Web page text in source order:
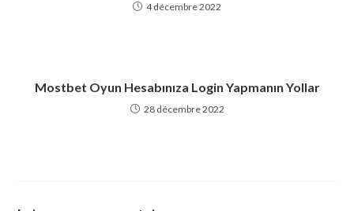
4 décembre 2022
Mostbet Oyun Hesabınıza Login Yapmanın Yollar
28 décembre 2022